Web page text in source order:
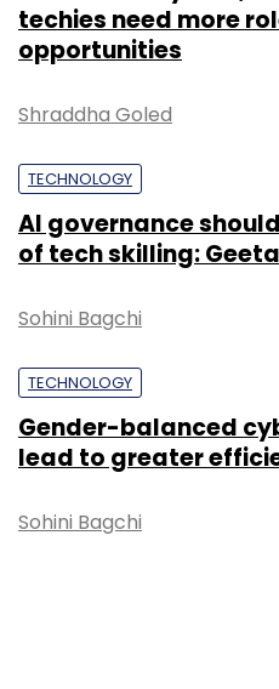
techies need more
opportunities
Shraddha Goled
TECHNOLOGY
AI governance
of tech skilling:
Sohini Bagchi
TECHNOLOGY
Gender-balanced
lead to greater
Sohini Bagchi